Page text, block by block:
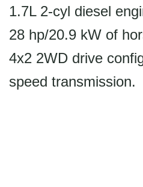
1.7L 2-cyl diesel
28 hp/20.9 kW of
4x2 2WD drive
speed transmission.